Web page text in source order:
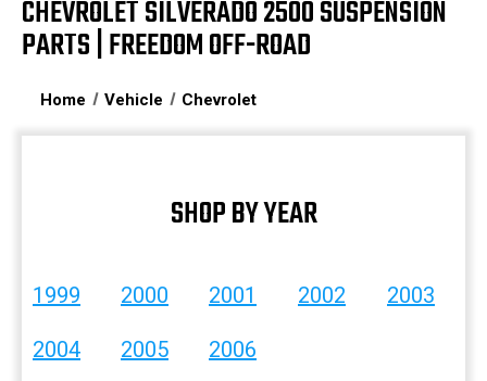
CHEVROLET SILVERADO 2500 SUSPENSION
PARTS | FREEDOM OFF-ROAD
Home Vehicle Chevrolet
SHOP BY YEAR
1999 2000 2001 2002 2003
2004 2005 2006